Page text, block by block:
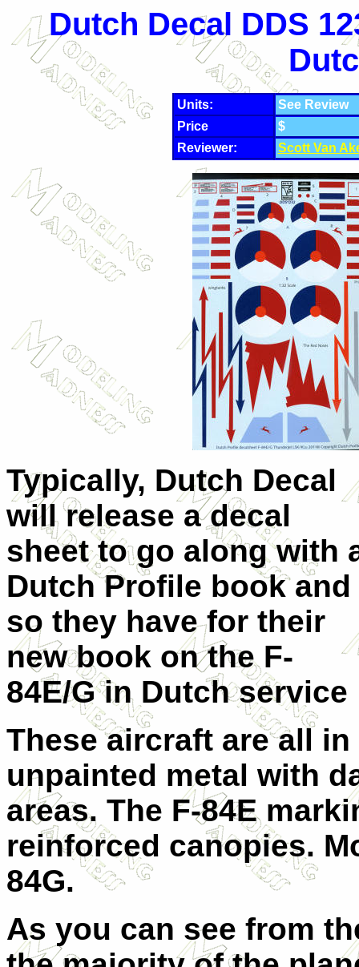
Dutch Decal DDS
Units:
See Review
Price
$
Reviewer:
Scott Van
Typically, Dutch Decal
will release a decal
sheet to go along with
Dutch Profile book and
so they have for their
new book on the F-
84E/G in Dutch service
These aircraft are all in
unpainted metal with
areas. The F-84E
reinforced canopies.
84G.
As you can see from